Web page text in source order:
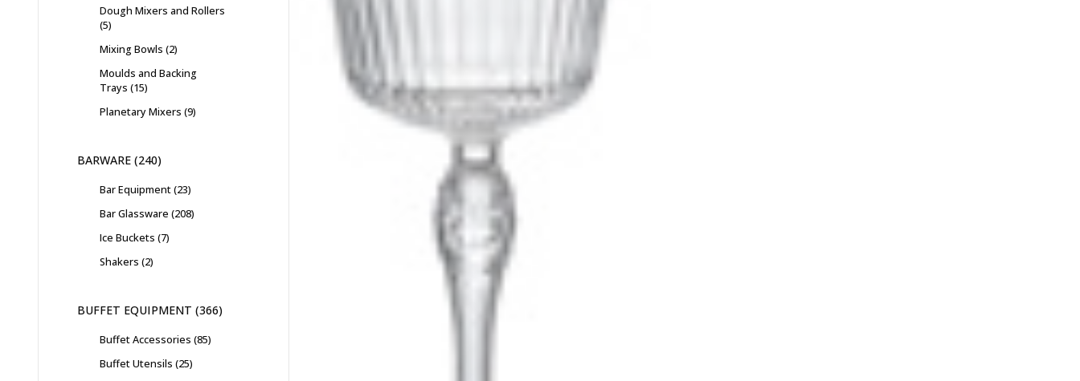
Dough Mixers and Rollers
5
Mixing Bowls 2
Moulds and Backing
Trays 15
Planetary Mixers 9
BARWARE 240
Bar Equipment 23
Bar Glassware 208
Ice Buckets 7
Shakers 2
BUFFET EQUIPMENT 366
Buffet Accessories 85
Buffet Utensils 25